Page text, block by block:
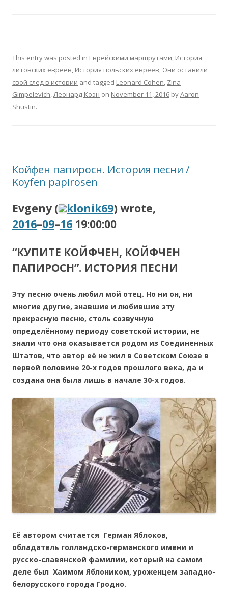
This entry was posted in Еврейскими маршрутами, История
литовских евреев, История польских евреев, Они оставили
свой след в истории and tagged Leonard Cohen, Zina
Gimpelevich,Леонард Коэн on November 11, 2016 byAaron
Shustin.
Койфен папиросн. История песни /
Koyfen papirosen
Evgeny ( klonik69) wrote,
2016–09–16 19:00:00
“КУПИТЕ КОЙФЧЕН, КОЙФЧЕН
ПАПИРОСН”. ИСТОРИЯ ПЕСНИ
Эту песню очень любил мой отец. Но ни он, ни
многие другие, знавшие и любившие эту
прекрасную песню, столь созвучную
определённому периоду советской истории, не
знали что она оказывается родом из Соединенных
Штатов, что автор её не жил в Советском Союзе в
первой половине 20-х годов прошлого века, да и
создана она была лишь в начале 30-х годов.
Её автором считается Герман Яблоков,
обладатель голландско-германского имени и
русско-славянской фамилии, который на самом
деле был Хаимом Яблоником, уроженцем западно-
белорусского города Гродно.